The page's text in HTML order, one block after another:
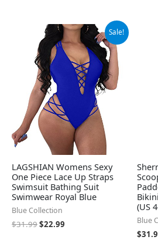
Sale!
LAGSHIAN Womens Sexy
One Piece Lace Up Straps
Swimsuit Bathing Suit
Swimwear Royal Blue
Blue Collection
$31.99
Original
price
was:
$31.99.
$22.99
Current
price
is:
$22.99.
(US
Blue
$